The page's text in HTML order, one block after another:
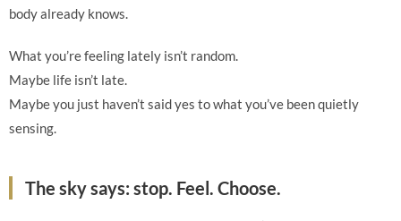
body already knows.
What you’re feeling lately isn’t random.
Maybe life isn’t late.
Maybe you just haven’t said yes to what you’ve been quietly
sensing.
The sky says: stop. Feel. Choose.